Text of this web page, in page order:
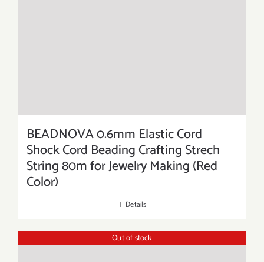
BEADNOVA 0.6mm Elastic Cord
Shock Cord Beading Crafting Strech
String 80m for Jewelry Making (Red
Color)
Details
Out of stock